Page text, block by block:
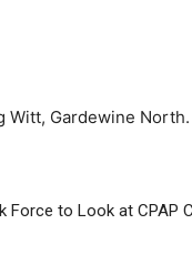
Witt, Gardewine North.
Force to Look at CPAP